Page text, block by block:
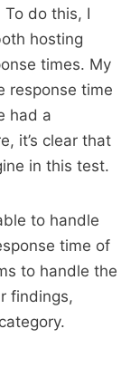
do this, I
hosting
times. My
response time
had a
it’s clear that
in this test.
to handle
time of
to handle the
findings,